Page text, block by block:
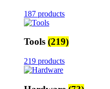
187 products
Tools (219)
219 products